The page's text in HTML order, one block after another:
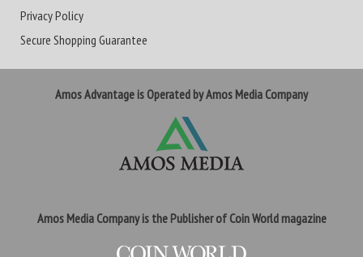
Privacy Policy
Secure Shopping Guarantee
Amos Advantage is Operated by Amos Media Company
Amos Media Company is the Publisher of Coin World magazine